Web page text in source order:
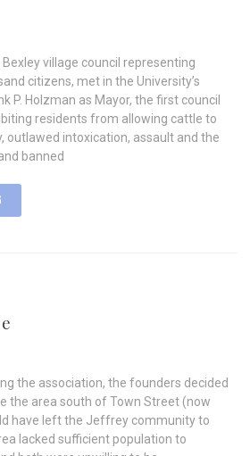
village council representing
citizens, met in the University’s
P. Holzman as Mayor, the first council
residents from allowing cattle to
outlawed intoxication, assault and the
banned
the association, the founders decided
the area south of Town Street (now
have left the Jeffrey community to
lacked sufficient population to